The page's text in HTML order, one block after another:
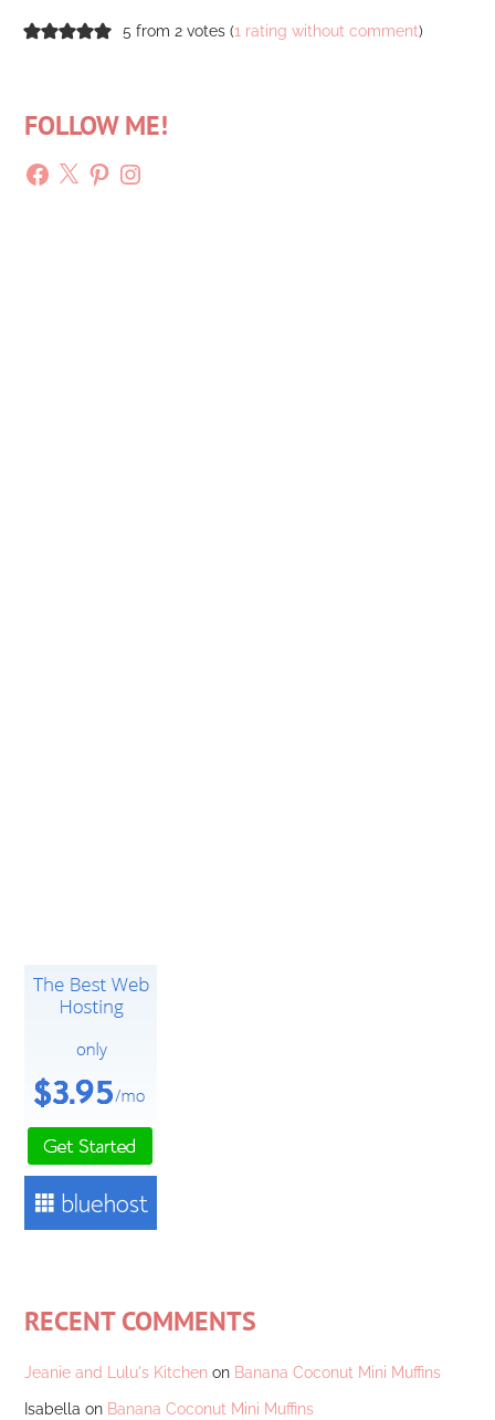
5 from 2 votes (1 rating without comment)
FOLLOW ME!
Facebook
X PinterestInstagram
RECENT COMMENTS
Jeanie and Lulu's Kitchen on Banana Coconut Mini Muffins
Isabella on Banana Coconut Mini Muffins